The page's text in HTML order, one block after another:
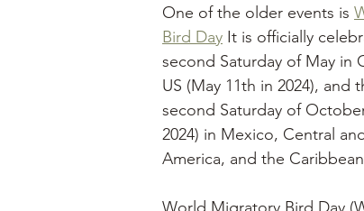
One of the older events is
Bird Day It is officially
second Saturday of May in
US (May 11th in 2024), and
second Saturday of
2024) in Mexico, Central
America, and the